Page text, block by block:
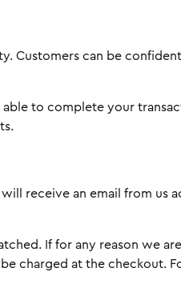
Customers can be
to complete your
receive an email from us
If for any reason we
charged at the checkout.